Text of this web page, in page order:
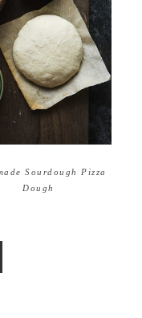
Sourdough Pizza
Dough